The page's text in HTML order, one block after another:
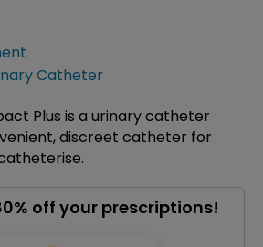
Catheter
Plus is a urinary catheter
discreet catheter for
off your prescriptions!